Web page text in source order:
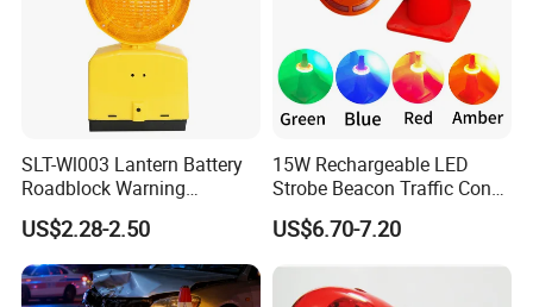
SLT-Wl003 Lantern Battery
Roadblock Warning
Emergency LED Traffic
Safety Strobe Light Lamp
US$2.28-2.50
15W Rechargeable LED
Strobe Beacon Traffic Cones
Light High Visibility
Barricade Flare Portable
Warning Cone Light with 6
Modes
US$6.70-7.20